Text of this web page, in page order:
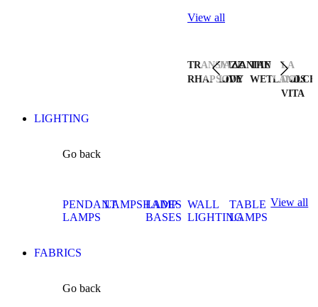
View all
TRANSYLVANIAN
RHAPSODY
JAZZ
LIVE
THE
WETLANDS
LA
DOLCE
VITA
LIGHTING
Go back
PENDANT
LAMPS
LAMPSHADES
LAMP
BASES
WALL
LIGHTING
TABLE
LAMPS
View all
FABRICS
Go back